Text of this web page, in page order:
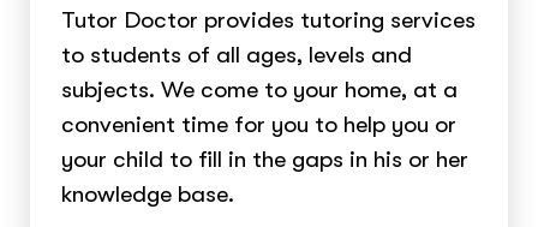
Tutor Doctor provides tutoring services
to students of all ages, levels and
subjects. We come to your home, at a
convenient time for you to help you or
your child to fill in the gaps in his or her
knowledge base.